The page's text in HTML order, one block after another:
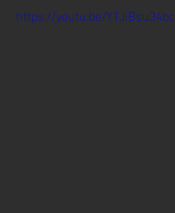
https://youtu.be/Y1JiBsu34bc